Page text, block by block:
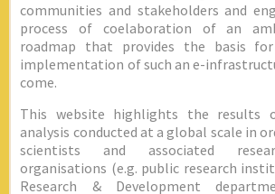
communities and stakeholders and
process of coelaboration of an
roadmap that provides the basis
implementation of such an e-
come.
This website highlights the results
analysis conducted at a global scale in
scientists and associated
organisations (e.g. public research
Research & Development